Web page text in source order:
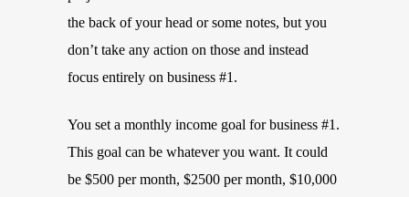
the back of your head or some notes, but you
don’t take any action on those and instead
focus entirely on business #1.
You set a monthly income goal for business #1.
This goal can be whatever you want. It could
be $500 per month, $2500 per month, $10,000